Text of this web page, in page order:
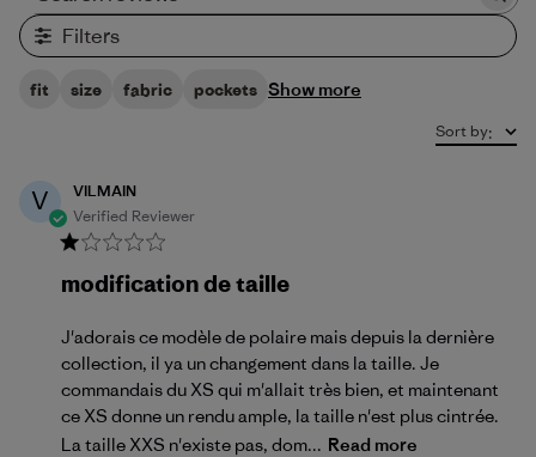
Filters
fit size fabric pockets Show more
Sort by:
V
VILMAIN
Verified Reviewer
modification de taille
J'adorais ce modèle de polaire mais depuis la dernière
collection, il ya un changement dans la taille. Je
commandais du XS qui m'allait très bien, et maintenant
ce XS donne un rendu ample, la taille n'est plus cintrée.
La taille XXS n'existe pas, dom... Read more